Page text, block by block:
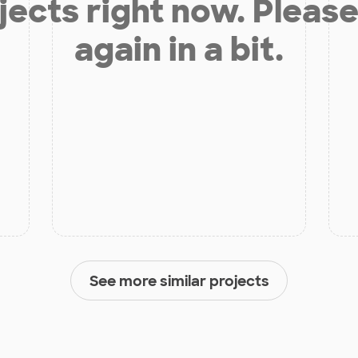
right now.
again in a bit.
See more similar projects